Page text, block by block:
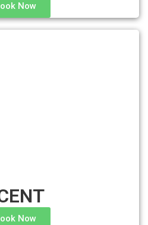
Now
Now